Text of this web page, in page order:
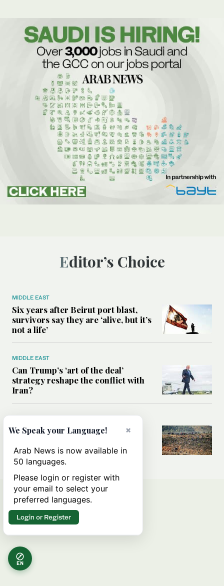
Editor’s Choice
MIDDLE EAST
Six years after Beirut port blast,
survivors say they are ‘alive, but it’s
not a life’
MIDDLE EAST
Can Trump’s ‘art of the deal’
strategy reshape the conflict with
Iran?
All you need to know about Ceuta
EN
×
We Speak your Language!
Arab News is now available in
50 languages.
Please login or register with
your email to select your
preferred languages.
Login or Register